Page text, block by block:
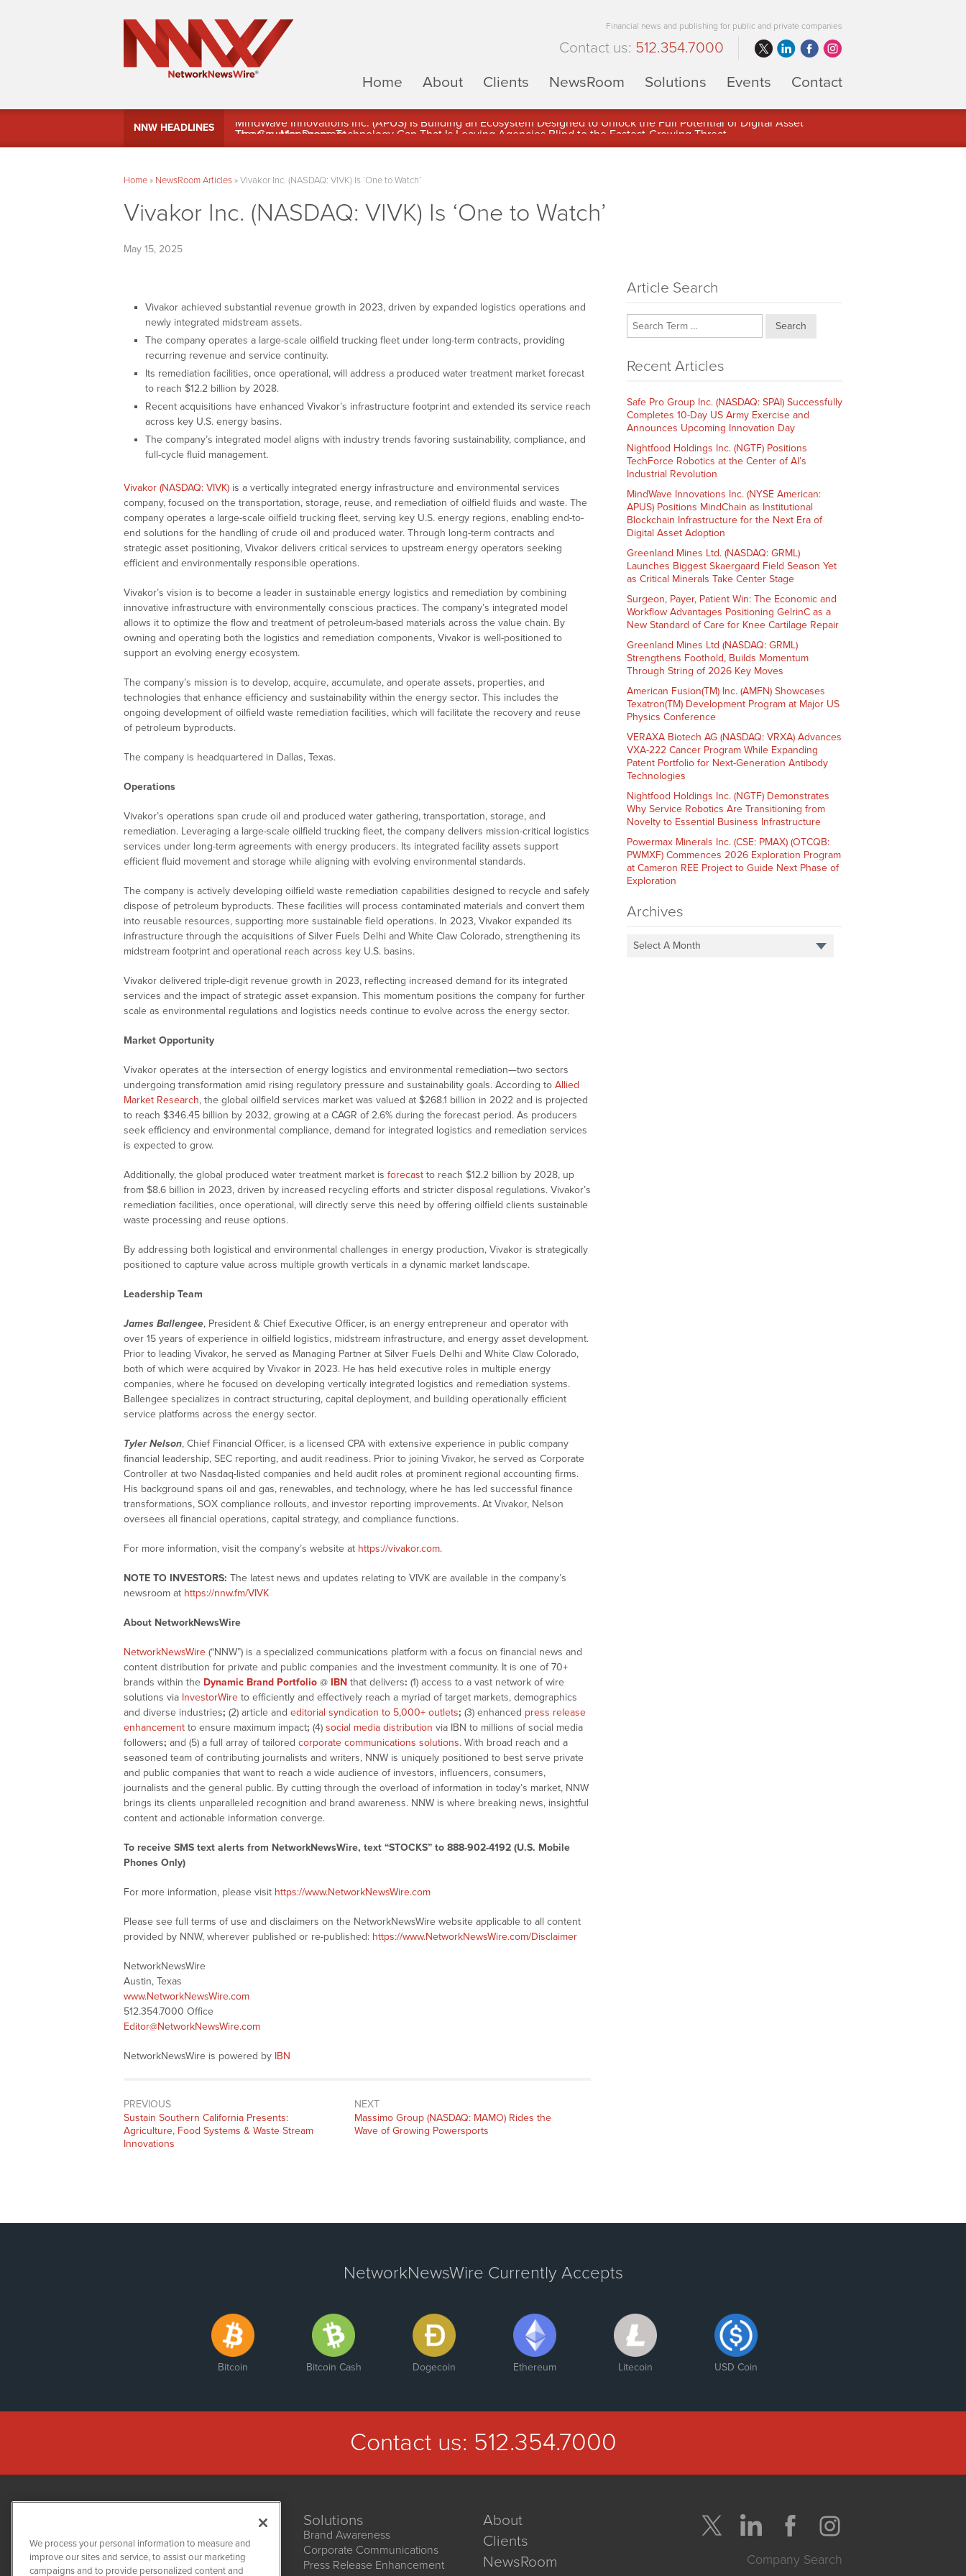
Financial news and publishing for public and private companies
Contact us: 512.354.7000
Home
About Clients NewsRoom Solutions Events Contact
NNW HEADLINES
MindWave Innovations Inc. (APUS) Is Building an Ecosystem Designed to Unlock the Full Potential of Digital Asset
Home» NewsRoom Articles»Vivakor Inc. (NASDAQ: VIVK) Is ‘One to Watch’
Vivakor Inc. (NASDAQ: VIVK) Is ‘One to Watch’
May 15, 2025
Vivakor achieved substantial revenue growth in 2023, driven by expanded logistics operations and
newly integrated midstream assets.
The company operates a large-scale oilfield trucking fleet under long-term contracts, providing
recurring revenue and service continuity.
Its remediation facilities, once operational, will address a produced water treatment market forecast
to reach $12.2 billion by 2028.
Recent acquisitions have enhanced Vivakor’s infrastructure footprint and extended its service reach
across key U.S. energy basins.
The company’s integrated model aligns with industry trends favoring sustainability, compliance, and
full-cycle fluid management.
Vivakor (NASDAQ: VIVK) is a vertically integrated energy infrastructure and environmental services
company, focused on the transportation, storage, reuse, and remediation of oilfield fluids and waste. The
company operates a large-scale oilfield trucking fleet, serving key U.S. energy regions, enabling end-to-
end solutions for the handling of crude oil and produced water. Through long-term contracts and
strategic asset positioning, Vivakor delivers critical services to upstream energy operators seeking
efficient and environmentally responsible operations.
Vivakor’s vision is to become a leader in sustainable energy logistics and remediation by combining
innovative infrastructure with environmentally conscious practices. The company’s integrated model
allows it to optimize the flow and treatment of petroleum-based materials across the value chain. By
owning and operating both the logistics and remediation components, Vivakor is well-positioned to
support an evolving energy ecosystem.
The company’s mission is to develop, acquire, accumulate, and operate assets, properties, and
technologies that enhance efficiency and sustainability within the energy sector. This includes the
ongoing development of oilfield waste remediation facilities, which will facilitate the recovery and reuse
of petroleum byproducts.
The company is headquartered in Dallas, Texas.
Operations
Vivakor’s operations span crude oil and produced water gathering, transportation, storage, and
remediation. Leveraging a large-scale oilfield trucking fleet, the company delivers mission-critical logistics
services under long-term agreements with energy producers. Its integrated facility assets support
efficient fluid movement and storage while aligning with evolving environmental standards.
The company is actively developing oilfield waste remediation capabilities designed to recycle and safely
dispose of petroleum byproducts. These facilities will process contaminated materials and convert them
into reusable resources, supporting more sustainable field operations. In 2023, Vivakor expanded its
infrastructure through the acquisitions of Silver Fuels Delhi and White Claw Colorado, strengthening its
midstream footprint and operational reach across key U.S. basins.
Vivakor delivered triple-digit revenue growth in 2023, reflecting increased demand for its integrated
services and the impact of strategic asset expansion. This momentum positions the company for further
scale as environmental regulations and logistics needs continue to evolve across the energy sector.
Market Opportunity
Vivakor operates at the intersection of energy logistics and environmental remediation—two sectors
undergoing transformation amid rising regulatory pressure and sustainability goals. According to Allied
Market Research, the global oilfield services market was valued at $268.1 billion in 2022 and is projected
to reach $346.45 billion by 2032, growing at a CAGR of 2.6% during the forecast period. As producers
seek efficiency and environmental compliance, demand for integrated logistics and remediation services
is expected to grow.
Additionally, the global produced water treatment market is forecast to reach $12.2 billion by 2028, up
from $8.6 billion in 2023, driven by increased recycling efforts and stricter disposal regulations. Vivakor’s
remediation facilities, once operational, will directly serve this need by offering oilfield clients sustainable
waste processing and reuse options.
By addressing both logistical and environmental challenges in energy production, Vivakor is strategically
positioned to capture value across multiple growth verticals in a dynamic market landscape.
Leadership Team
James Ballengee, President & Chief Executive Officer, is an energy entrepreneur and operator with
over 15 years of experience in oilfield logistics, midstream infrastructure, and energy asset development.
Prior to leading Vivakor, he served as Managing Partner at Silver Fuels Delhi and White Claw Colorado,
both of which were acquired by Vivakor in 2023. He has held executive roles in multiple energy
companies, where he focused on developing vertically integrated logistics and remediation systems.
Ballengee specializes in contract structuring, capital deployment, and building operationally efficient
service platforms across the energy sector.
Tyler Nelson, Chief Financial Officer, is a licensed CPA with extensive experience in public company
financial leadership, SEC reporting, and audit readiness. Prior to joining Vivakor, he served as Corporate
Controller at two Nasdaq-listed companies and held audit roles at prominent regional accounting firms.
His background spans oil and gas, renewables, and technology, where he has led successful finance
transformations, SOX compliance rollouts, and investor reporting improvements. At Vivakor, Nelson
oversees all financial operations, capital strategy, and compliance functions.
For more information, visit the company’s website at https://vivakor.com.
NOTE TO INVESTORS: The latest news and updates relating to VIVK are available in the company’s
newsroom at https://nnw.fm/VIVK
About NetworkNewsWire
NetworkNewsWire (“NNW”) is a specialized communications platform with a focus on financial news and
content distribution for private and public companies and the investment community. It is one of 70+
brands within the Dynamic Brand Portfolio @ IBN that delivers: (1) access to a vast network of wire
solutions via InvestorWire to efficiently and effectively reach a myriad of target markets, demographics
and diverse industries; (2) article and editorial syndication to 5,000+ outlets; (3) enhanced press release
enhancement to ensure maximum impact; (4) social media distribution via IBN to millions of social media
followers; and (5) a full array of tailored corporate communications solutions. With broad reach and a
seasoned team of contributing journalists and writers, NNW is uniquely positioned to best serve private
and public companies that want to reach a wide audience of investors, influencers, consumers,
journalists and the general public. By cutting through the overload of information in today’s market, NNW
brings its clients unparalleled recognition and brand awareness. NNW is where breaking news, insightful
content and actionable information converge.
To receive SMS text alerts from NetworkNewsWire, text “STOCKS” to 888-902-4192 (U.S. Mobile
Phones Only)
For more information, please visit https://www.NetworkNewsWire.com
Please see full terms of use and disclaimers on the NetworkNewsWire website applicable to all content
provided by NNW, wherever published or re-published: https://www.NetworkNewsWire.com/Disclaimer
NetworkNewsWire
Austin, Texas
www.NetworkNewsWire.com
512.354.7000 Office
Editor@NetworkNewsWire.com
NetworkNewsWire is powered by IBN
PREVIOUS
Previous
post:
Sustain Southern California Presents:
Agriculture, Food Systems & Waste Stream
Innovations
NEXT
Next
post:
Massimo Group (NASDAQ: MAMO) Rides the
Wave of Growing Powersports
Article Search
Search
Recent Articles
Safe Pro Group Inc. (NASDAQ: SPAI) Successfully
Completes 10-Day US Army Exercise and
Announces Upcoming Innovation Day
Nightfood Holdings Inc. (NGTF) Positions
TechForce Robotics at the Center of AI’s
Industrial Revolution
MindWave Innovations Inc. (NYSE American:
APUS) Positions MindChain as Institutional
Blockchain Infrastructure for the Next Era of
Digital Asset Adoption
Greenland Mines Ltd. (NASDAQ: GRML)
Launches Biggest Skaergaard Field Season Yet
as Critical Minerals Take Center Stage
Surgeon, Payer, Patient Win: The Economic and
Workflow Advantages Positioning GelrinC as a
New Standard of Care for Knee Cartilage Repair
Greenland Mines Ltd (NASDAQ: GRML)
Strengthens Foothold, Builds Momentum
Through String of 2026 Key Moves
American Fusion(TM) Inc. (AMFN) Showcases
Texatron(TM) Development Program at Major US
Physics Conference
VERAXA Biotech AG (NASDAQ: VRXA) Advances
VXA-222 Cancer Program While Expanding
Patent Portfolio for Next-Generation Antibody
Technologies
Nightfood Holdings Inc. (NGTF) Demonstrates
Why Service Robotics Are Transitioning from
Novelty to Essential Business Infrastructure
Powermax Minerals Inc. (CSE: PMAX) (OTCQB:
PWMXF) Commences 2026 Exploration Program
at Cameron REE Project to Guide Next Phase of
Exploration
Archives
Select A Month
NetworkNewsWire Currently Accepts
Bitcoin Bitcoin Cash Dogecoin Ethereum Litecoin USD Coin
Contact us: 512.354.7000
NetworkNewsWire
Solutions
Brand Awareness
Corporate Communications
Press Release Enhancement
About
Clients
NewsRoom
Company Search
We process your personal information to measure and
improve our sites and service, to assist our marketing
campaigns and to provide personalized content and